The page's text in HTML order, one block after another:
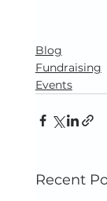
Blog
Fundraising
Events
Recent